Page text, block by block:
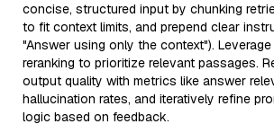
concise, structured input by chunking
to fit context limits, and prepend clear
"Answer using only the context"). Leverage
reranking to prioritize relevant passages.
output quality with metrics like answer
hallucination rates, and iteratively refine
logic based on feedback.